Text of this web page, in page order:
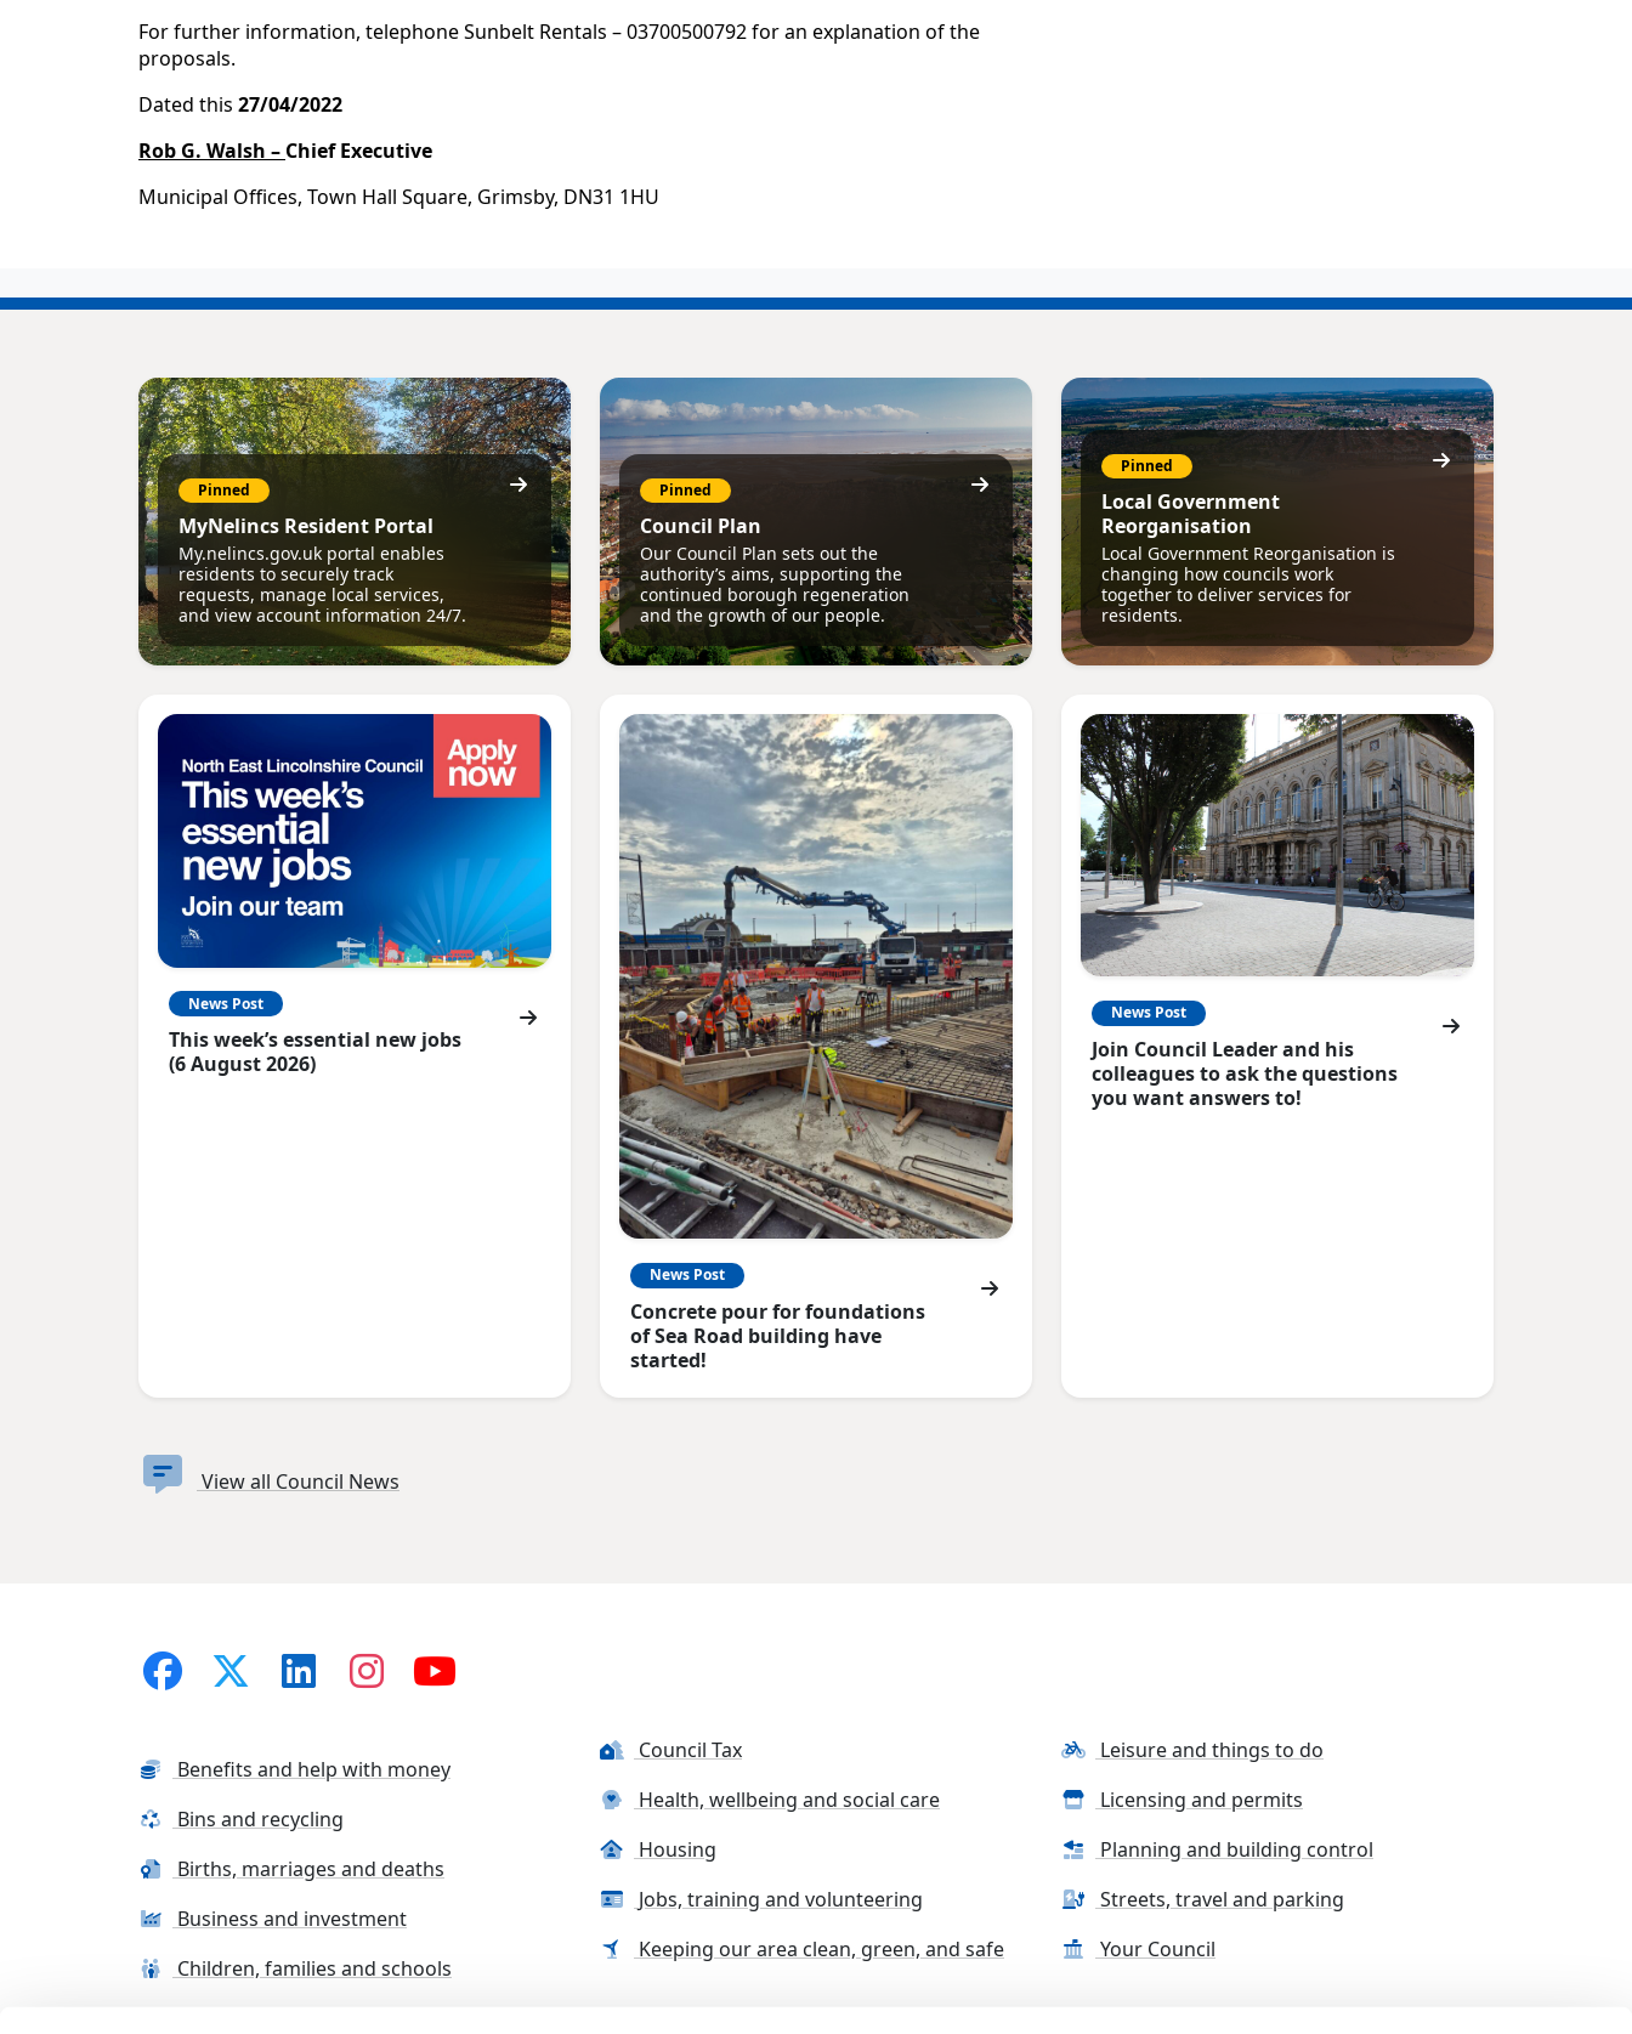
For further information, telephoneSunbelt Rentals – 03700500792 for an explanation of the
proposals.
Dated this 27/04/2022
Rob G. Walsh – Chief Executive
Municipal Offices, Town Hall Square, Grimsby, DN31 1HU
Pinned
MyNelincs Resident Portal
My.nelincs.gov.uk portal enables
residents to securely track
requests, manage local services,
and view account information 24/7.
Pinned
Council Plan
Our Council Plan sets out the
authority’s aims, supporting the
continued borough regeneration
and the growth of our people.
Pinned
Local Government
Reorganisation
Local Government Reorganisation is
changing how councils work
together to deliver services for
residents.
News Post
This week’s essential new jobs
(6 August 2026)
News Post
Concrete pour for foundations
of Sea Road building have
started!
News Post
Join Council Leader and his
colleagues to ask the questions
you want answers to!
View all Council News
Benefits and help with money
Bins and recycling
Births, marriages and deaths
Business and investment
Children, families and schools
Council Tax
Health, wellbeing and social care
Housing
Jobs, training and volunteering
Keeping our area clean, green, and safe
Leisure and things to do
Licensing and permits
Planning and building control
Streets, travel and parking
Your Council